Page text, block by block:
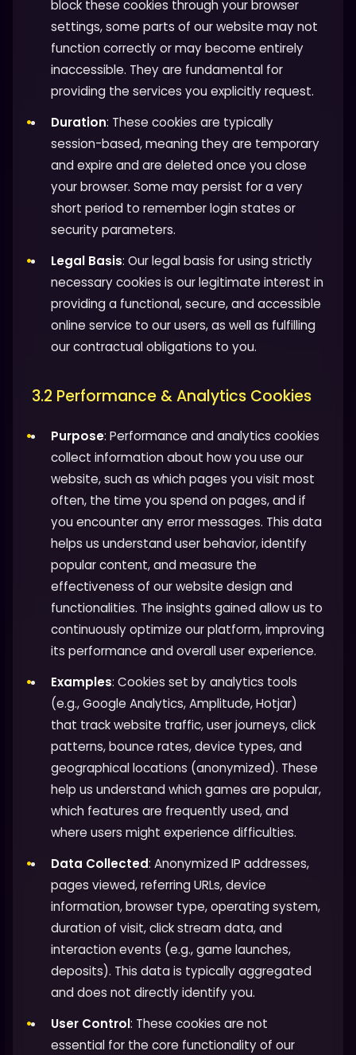
block these cookies through your browser
settings, some parts of our website may not
function correctly or may become entirely
inaccessible. They are fundamental for
providing the services you explicitly request.
Duration: These cookies are typically
session-based, meaning they are temporary
and expire and are deleted once you close
your browser. Some may persist for a very
short period to remember login states or
security parameters.
Legal Basis: Our legal basis for using strictly
necessary cookies is our legitimate interest in
providing a functional, secure, and accessible
online service to our users, as well as fulfilling
our contractual obligations to you.
3.2 Performance & Analytics Cookies
Purpose: Performance and analytics cookies
collect information about how you use our
website, such as which pages you visit most
often, the time you spend on pages, and if
you encounter any error messages. This data
helps us understand user behavior, identify
popular content, and measure the
effectiveness of our website design and
functionalities. The insights gained allow us to
continuously optimize our platform, improving
its performance and overall user experience.
Examples: Cookies set by analytics tools
(e.g., Google Analytics, Amplitude, Hotjar)
that track website traffic, user journeys, click
patterns, bounce rates, device types, and
geographical locations (anonymized). These
help us understand which games are popular,
which features are frequently used, and
where users might experience difficulties.
Data Collected: Anonymized IP addresses,
pages viewed, referring URLs, device
information, browser type, operating system,
duration of visit, click stream data, and
interaction events (e.g., game launches,
deposits). This data is typically aggregated
and does not directly identify you.
User Control: These cookies are not
essential for the core functionality of our